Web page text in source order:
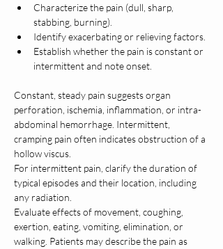
Characterize the pain (dull, sharp,
stabbing, burning).
Identify exacerbating or relieving factors.
Establish whether the pain is constant or
intermittent and note onset.
Constant, steady pain suggests organ
perforation, ischemia, inflammation, or intra-
abdominal hemorrhage. Intermittent,
cramping pain often indicates obstruction of a
hollow viscus.
For intermittent pain, clarify the duration of
typical episodes and their location, including
any radiation.
Evaluate effects of movement, coughing,
exertion, eating, vomiting, elimination, or
walking. Patients may describe the pain as